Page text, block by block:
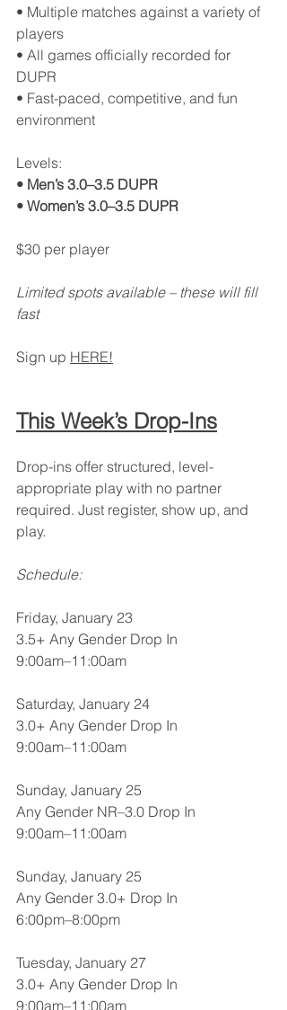
• Multiple matches against a variety of
players
• All games officially recorded for
DUPR
• Fast-paced, competitive, and fun
environment
Levels:
• Men’s 3.0–3.5 DUPR
• Women’s 3.0–3.5 DUPR
$30 per player
Limited spots available – these will fill
fast
Sign up HERE!
This Week’s Drop-Ins
Drop-ins offer structured, level-
appropriate play with no partner
required. Just register, show up, and
play.
Schedule:
Friday, January 23
3.5+ Any Gender Drop In
9:00am–11:00am
Saturday, January 24
3.0+ Any Gender Drop In
9:00am–11:00am
Sunday, January 25
Any Gender NR–3.0 Drop In
9:00am–11:00am
Sunday, January 25
Any Gender 3.0+ Drop In
6:00pm–8:00pm
Tuesday, January 27
3.0+ Any Gender Drop In
9:00am–11:00am